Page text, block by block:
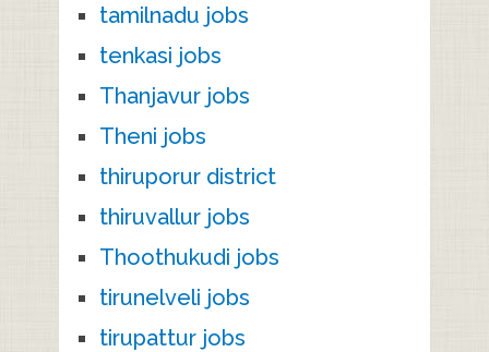
tamilnadu jobs
tenkasi jobs
Thanjavur jobs
Theni jobs
thiruporur district
thiruvallur jobs
Thoothukudi jobs
tirunelveli jobs
tirupattur jobs